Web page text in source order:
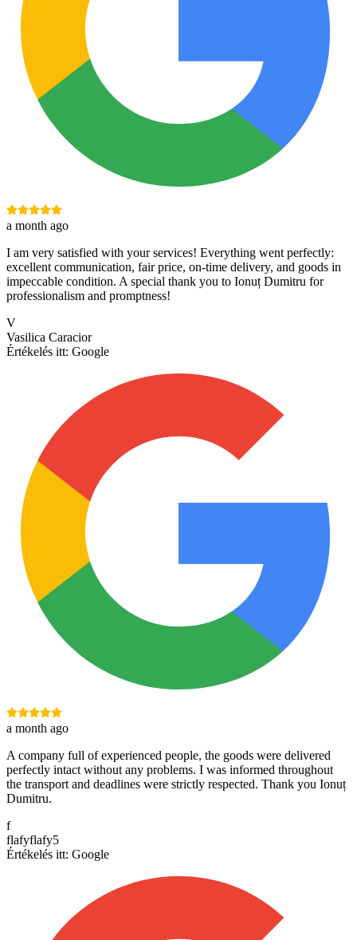
a month ago
I am very satisfied with your services! Everything went perfectly:
excellent communication, fair price, on-time delivery, and goods in
impeccable condition. A special thank you to Ionuț Dumitru for
professionalism and promptness!
V
Vasilica Caracior
Értékelés itt: Google
a month ago
A company full of experienced people, the goods were delivered
perfectly intact without any problems. I was informed throughout
the transport and deadlines were strictly respected. Thank you Ionuț
Dumitru.
f
flafyflafy5
Értékelés itt: Google